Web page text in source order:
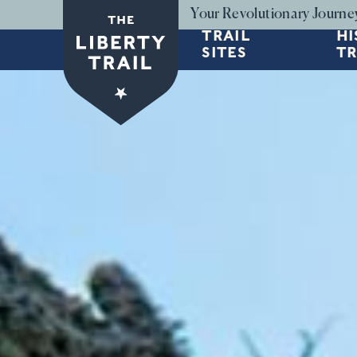
Your Revolutionary
TRAIL
SITES